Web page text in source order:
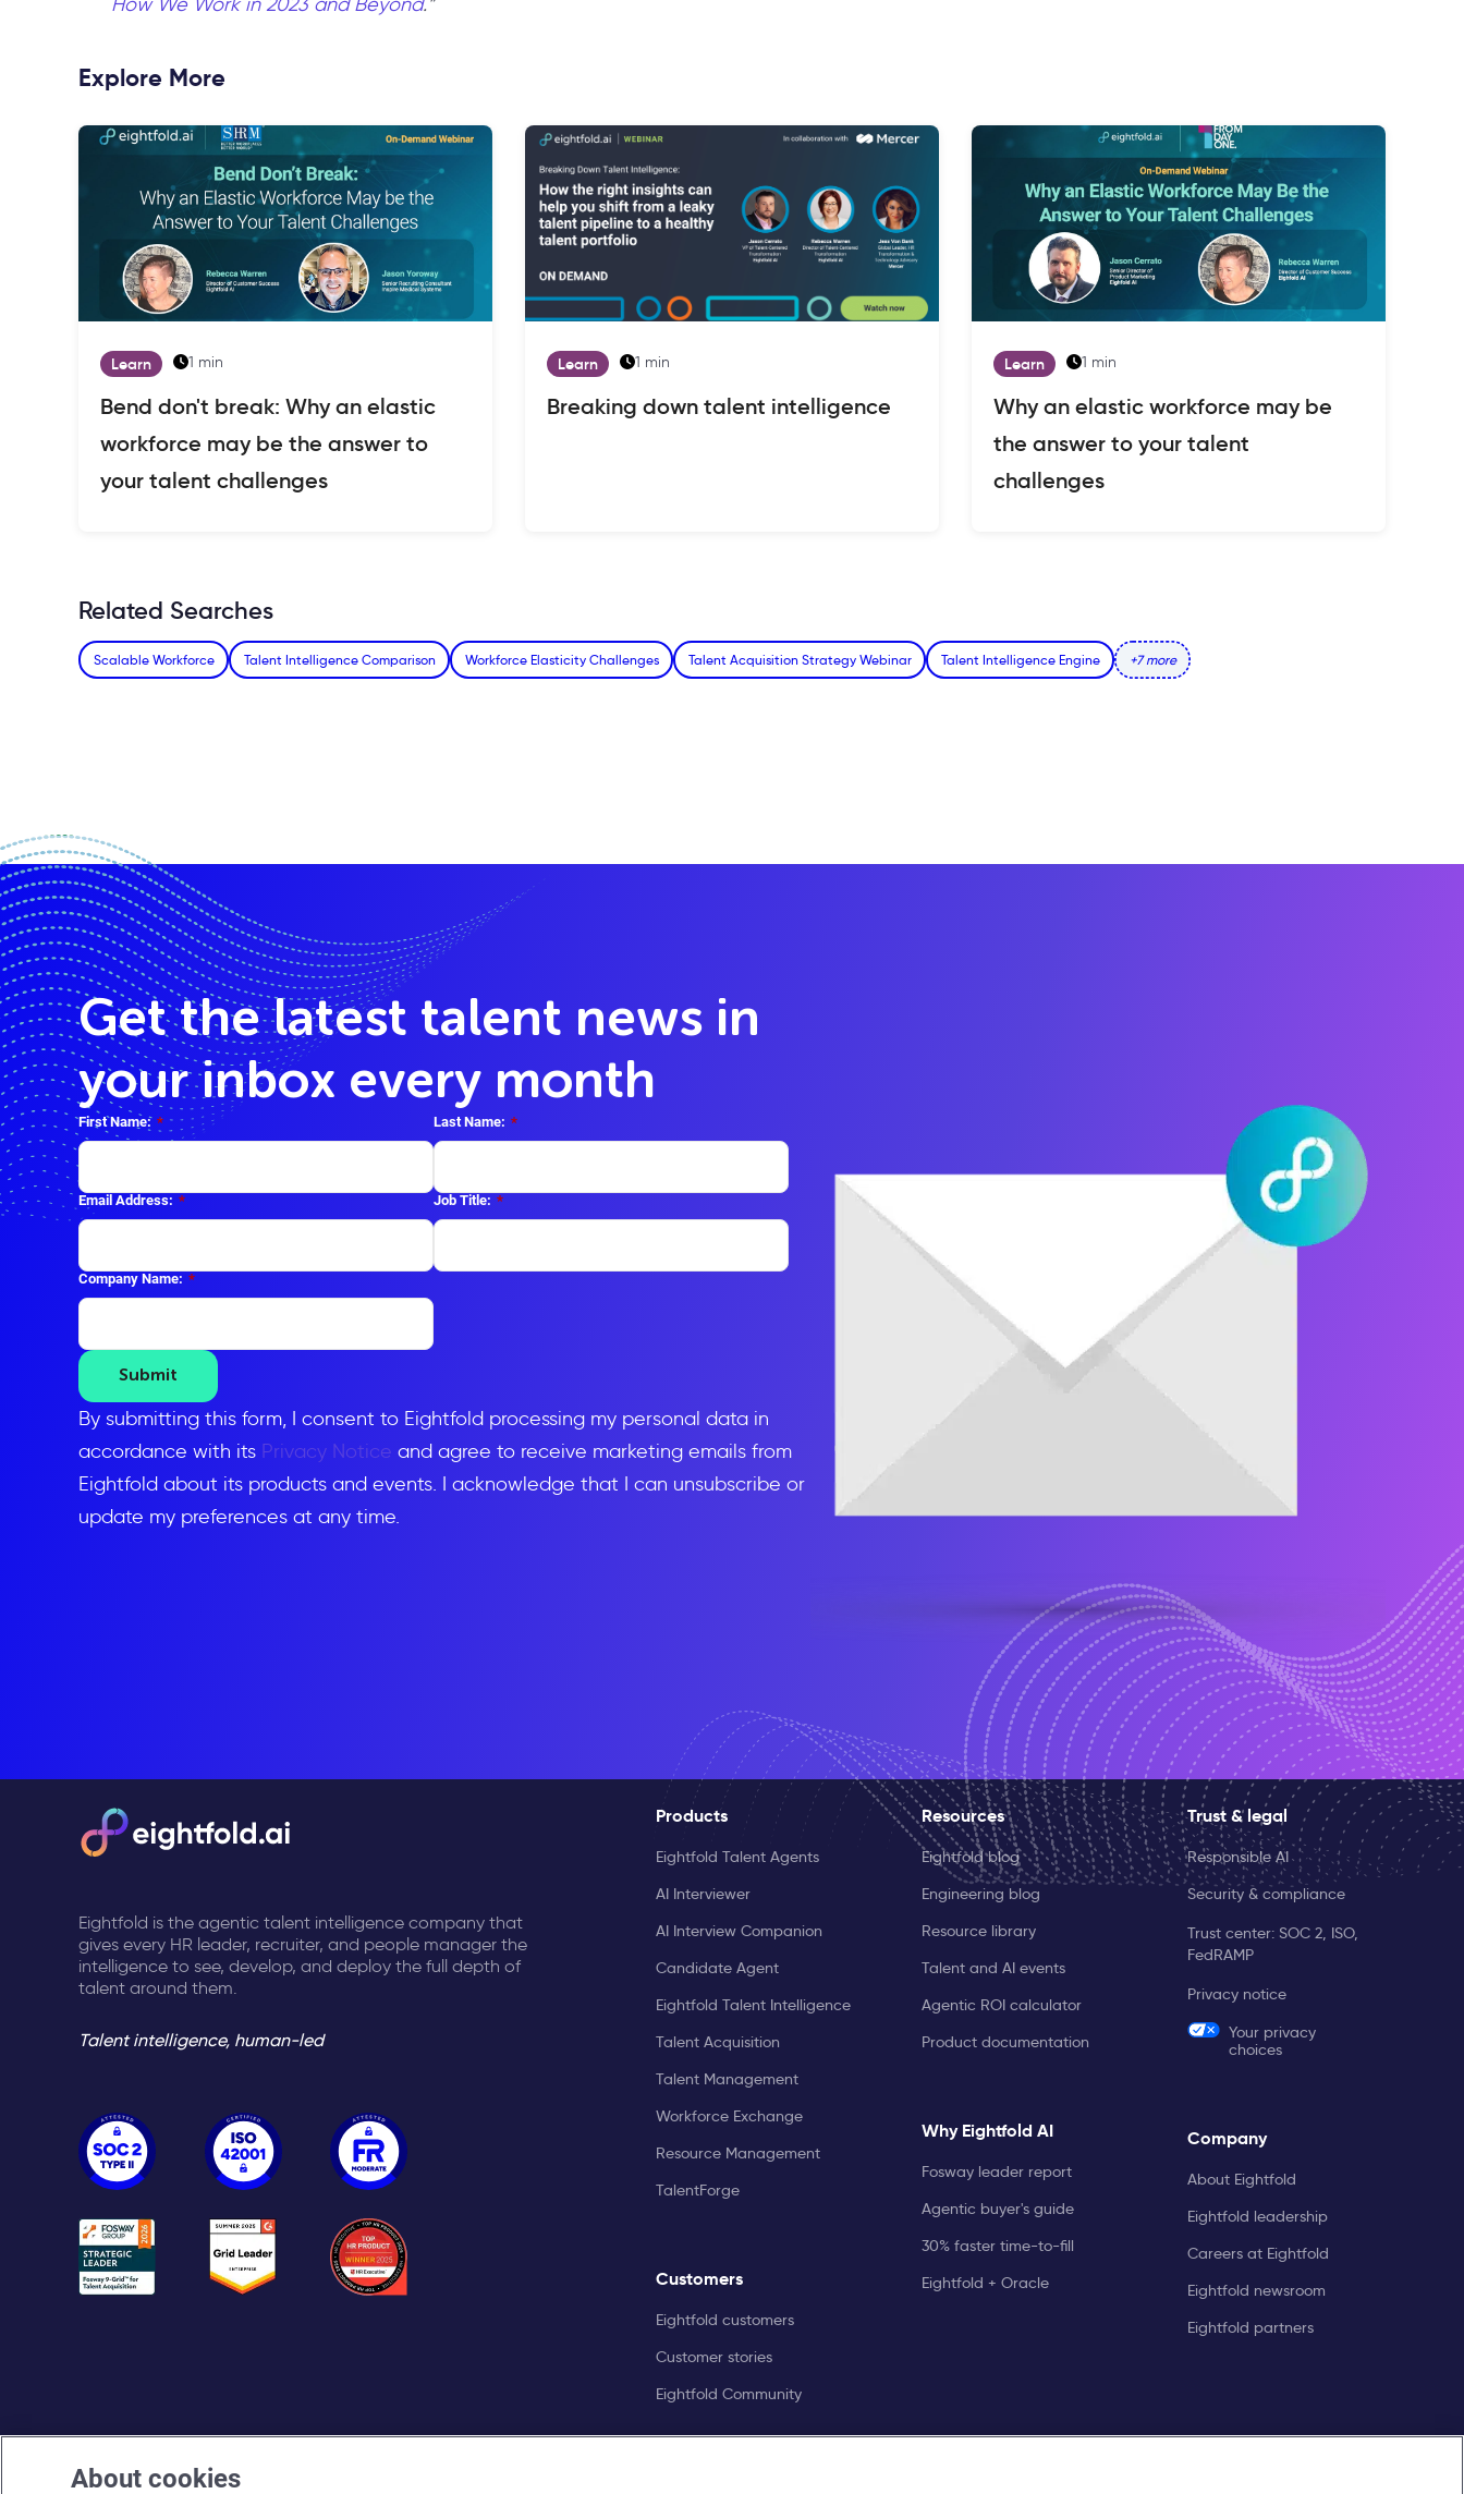
Explore More
Learn 1 min
Bend don't break: Why an elastic
workforce may be the answer to
your talent challenges
Learn 1 min
Breaking down talent intelligence
Learn 1 min
Why an elastic workforce may be
the answer to your talent
challenges
Related Searches
Scalable Workforce Talent Intelligence Comparison Workforce Elasticity Challenges Talent Acquisition Strategy Webinar Talent Intelligence Engine +7 more
Get the latest talent news in
your inbox every month
*
First Name: *
Last Name:
*
Email Address: *
Job Title:
*
Company Name:
Submit
By submitting this form, I consent to Eightfold processing my personal data in
accordance with its Privacy Notice and agree to receive marketing emails from
Eightfold about its products and events. I acknowledge that I can unsubscribe or
update my preferences at any time.
Eightfold is the agentic talent intelligence company that
gives every HR leader, recruiter, and people manager the
intelligence to see, develop, and deploy the full depth of
talent around them.
Talent intelligence, human-led
Products
Eightfold Talent Agents
AI Interviewer
AI Interview Companion
Candidate Agent
Eightfold Talent Intelligence
Talent Acquisition
Talent Management
Workforce Exchange
Resource Management
TalentForge
Customers
Eightfold customers
Customer stories
Eightfold Community
Resources
Eightfold blog
Engineering blog
Resource library
Talent and AI events
Agentic ROI calculator
Product documentation
Why Eightfold AI
Fosway leader report
Agentic buyer's guide
30% faster time-to-fill
Eightfold + Oracle
Trust & legal
Responsible AI
Security & compliance
Trust center: SOC 2, ISO,
FedRAMP
Privacy notice
Your privacy
choices
Company
About Eightfold
Eightfold leadership
Careers at Eightfold
Eightfold newsroom
Eightfold partners
About cookies